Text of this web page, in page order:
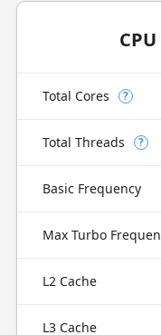
Total Cores ?
Total Threads ?
Basic Frequency
Max Turbo
L2 Cache
L3 Cache